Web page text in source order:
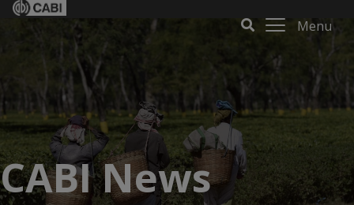
Menu
CABI News